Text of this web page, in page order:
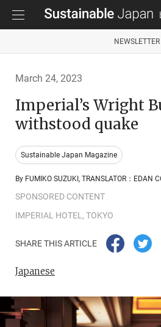
NEWSLETTER
March 24, 2023
Imperial’s Wright
withstood quake
Sustainable Japan Magazine
By FUMIKO SUZUKI, TRANSLATOR：EDAN
SPONSORED CONTENT
IMPERIAL HOTEL, TOKYO
SHARE THIS ARTICLE
Japanese